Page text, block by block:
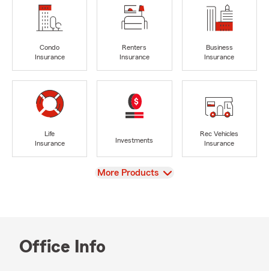
Condo
Insurance
Renters
Insurance
Business
Insurance
Life
Insurance
Investments
Rec Vehicles
Insurance
View
More Products
Office Info